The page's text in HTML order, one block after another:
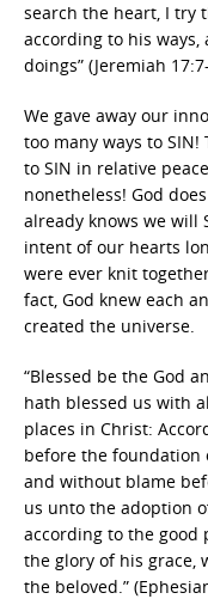
search the heart, I try
according to his
doings” (Jeremiah
We gave away our
too many ways to
to SIN in relative
nonetheless! God
already knows we will
intent of our hearts
were ever knit
fact, God knew each
created the universe.
“Blessed be the God
hath blessed us with
places in Christ:
before the foundation
and without blame
us unto the adoption
according to the good
the glory of his grace,
the beloved.”